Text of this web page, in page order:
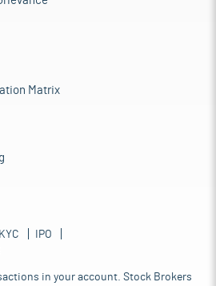
Matrix
KYC
IPO
in your account. Stock Brokers